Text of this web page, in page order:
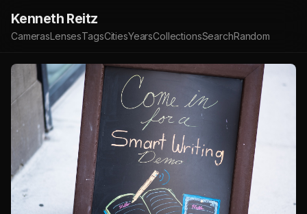
Kenneth Reitz
CamerasLensesTagsCitiesYearsCollectionsSearchRandom